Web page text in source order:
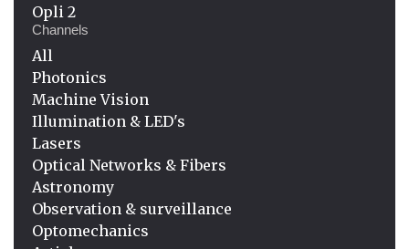
Opli 2
Channels
All
Photonics
Machine Vision
Illumination & LED's
Lasers
Optical Networks & Fibers
Astronomy
Observation & surveillance
Optomechanics